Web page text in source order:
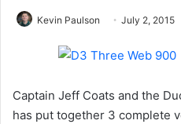
Kevin Paulson July 2, 2015
Captain Jeff Coats and the
has put together 3 complete